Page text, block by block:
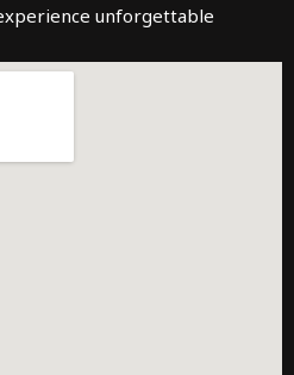
unforgettable